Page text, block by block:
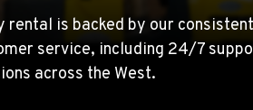
rental is backed by our
service, including 24/7
across the West.